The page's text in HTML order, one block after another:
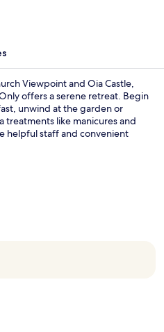
Viewpoint and Oia Castle,
offers a serene retreat. Begin
unwind at the garden or
treatments like manicures and
helpful staff and convenient